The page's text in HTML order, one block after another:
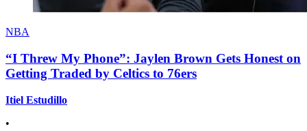
NBA
“I Threw My Phone”: Jaylen Brown Gets Honest on
Getting Traded by Celtics to 76ers
Itiel Estudillo
•